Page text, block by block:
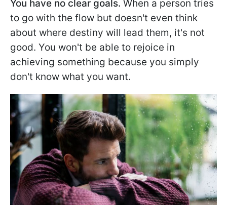
You have no clear goals. When a person tries
to go with the flow but doesn't even think
about where destiny will lead them, it's not
good. You won't be able to rejoice in
achieving something because you simply
don't know what you want.